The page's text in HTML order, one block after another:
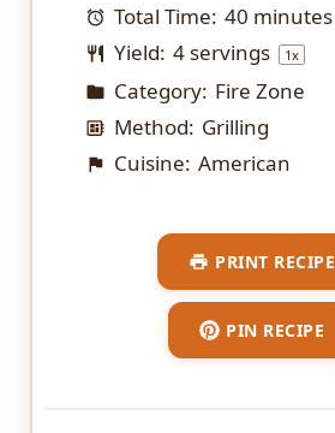
Total Time: 40 minutes
Yield: 4 servings 1x
Category: Fire Zone
Method: Grilling
Cuisine: American
PRINT RECIPE
PIN RECIPE